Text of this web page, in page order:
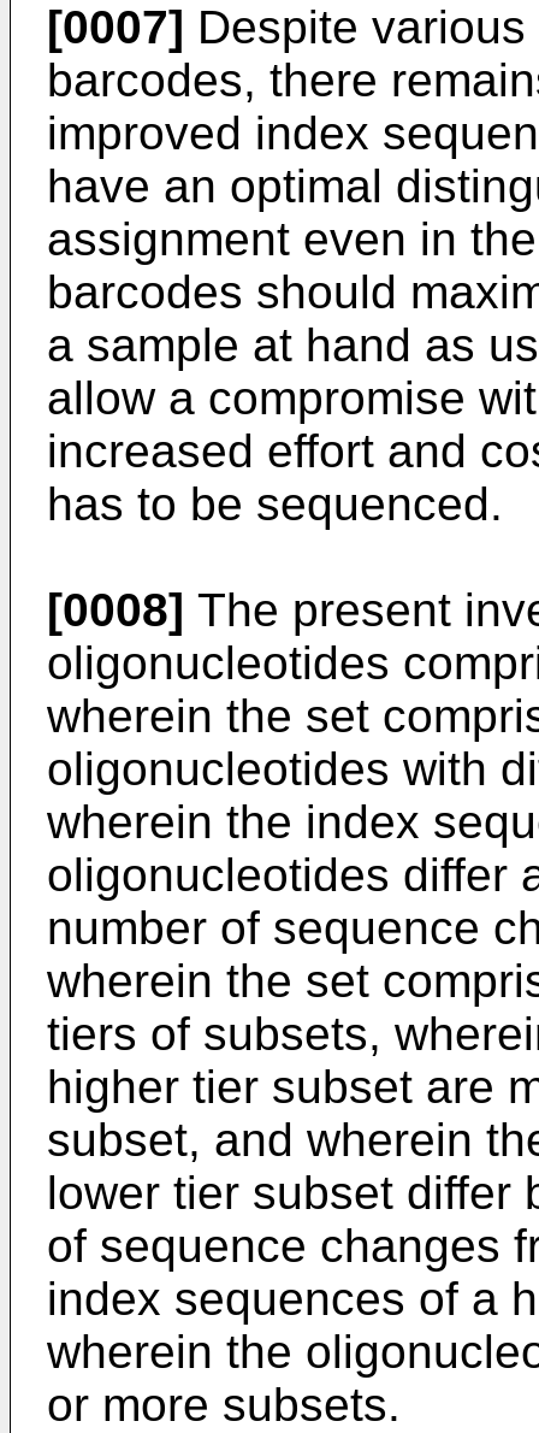
[0007] Despite
barcodes, there
improved index
have an optimal
assignment even in
barcodes should
a sample at hand as
allow a compromise
increased effort and
has to be sequenced.
[0008] The present
oligonucleotides
wherein the set
oligonucleotides with
wherein the index
oligonucleotides differ
number of sequence
wherein the set
tiers of subsets,
higher tier subset are
subset, and wherein
lower tier subset differ
of sequence changes
index sequences of a
wherein the
or more subsets.